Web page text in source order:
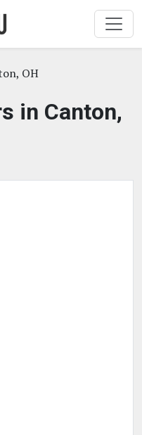
OH
in Canton,